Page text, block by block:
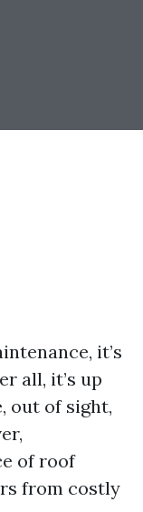
it’s
all, it’s up
out of sight,
of roof
from costly